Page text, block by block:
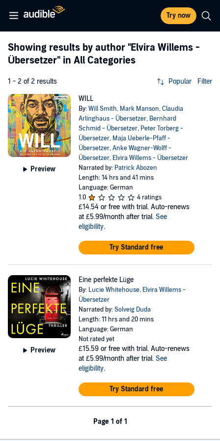
Try now
Showing results by author "Elvira Willems -
Übersetzer" in All Categories
1 - 2 of 2 results Popular Filter
Preview
WILL
By:Will Smith, Mark Manson,Claudia
Arlinghaus - Übersetzer, Bernhard
Schmid - Übersetzer, Peter Torberg -
Übersetzer, Maja Ueberle-Pfaff -
Übersetzer,Anke Wagner-Wolff -
Übersetzer, Elvira Willems - Übersetzer
Narrated by: Patrick Abozen
Length: 14 hrs and 41 mins
Language: German
1.0
4 ratings
£14.54 or free with trial. Auto-renews
at £5.99/month after trial. See
eligibility.
Try Standard free
Preview
Eine perfekte Lüge
By: Lucie Whitehouse, Elvira Willems -
Übersetzer
Narrated by:Solveig Duda
Length: 11 hrs and 20 mins
Language: German
Not rated yet
£15.59 or free with trial. Auto-renews
at £5.99/month after trial. See
eligibility.
Try Standard free
Page 1 of 1